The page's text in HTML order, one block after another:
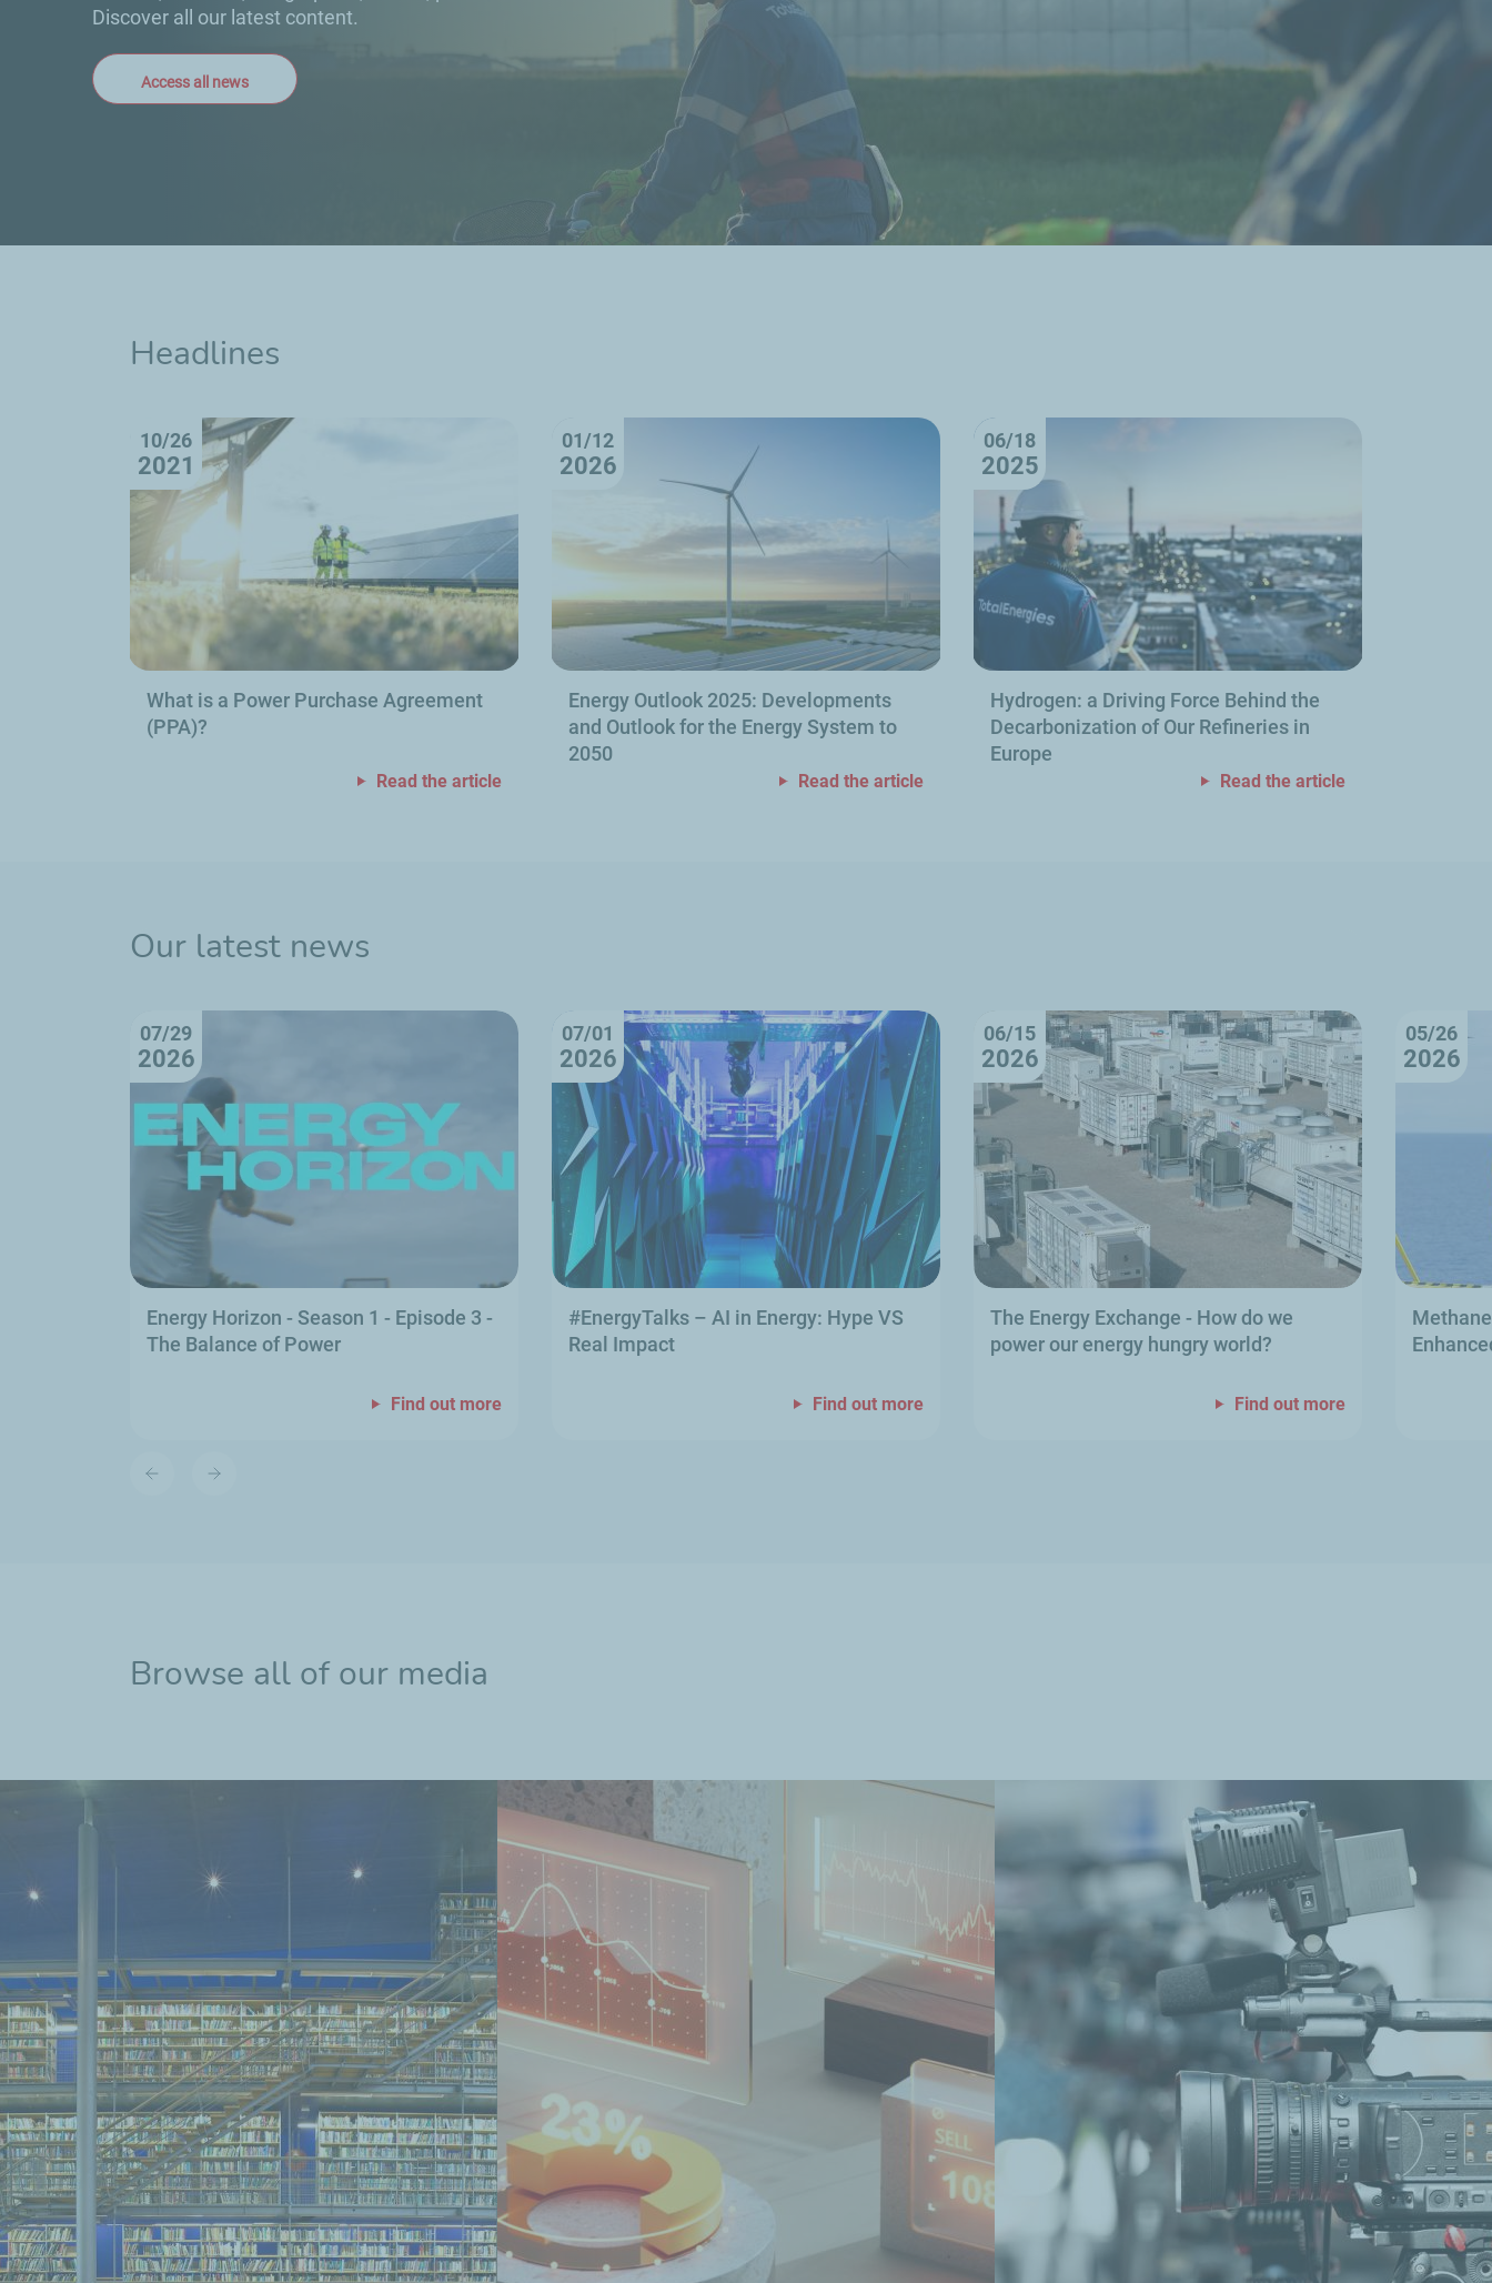
Discover all our latest content.
Access all news
Headlines
10/26
2021
What is a Power Purchase Agreement
(PPA)?
Read the article
01/12
2026
Energy Outlook 2025: Developments
and Outlook for the Energy System to
2050
Read the article
06/18
2025
Hydrogen: a Driving Force Behind the
Decarbonization of Our Refineries in
Europe
Read the article
Our latest news
07/29
2026
Energy Horizon - Season 1 - Episode 3 -
The Balance of Power
Find out more
07/01
2026
#EnergyTalks – AI in Energy: Hype VS
Real Impact
Find out more
06/15
2026
The Energy Exchange - How do we
power our energy hungry world?
Find out more
05/26
2026
Browse all of our media